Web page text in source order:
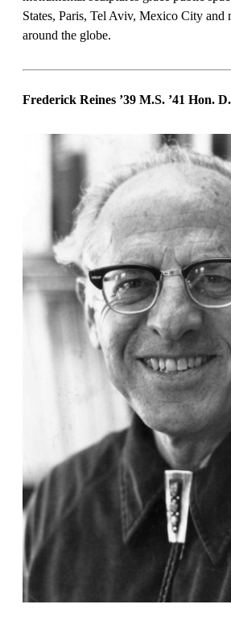
States, Paris, Tel Aviv, Mexico City and
around the globe.
Frederick Reines ’39 M.S. ’41 Hon.